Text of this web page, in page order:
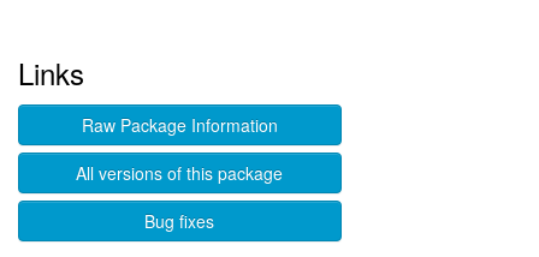
Links
Raw Package Information
All versions of this package
Bug fixes